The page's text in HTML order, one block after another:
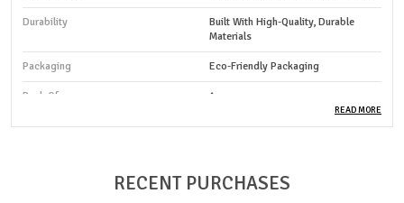
Durability
Built With High-Quality, Durable
Materials
Packaging Eco-Friendly Packaging
Pack Of 1
Country Of Origin India
Product Description
READ MORE
RECENT PURCHASES